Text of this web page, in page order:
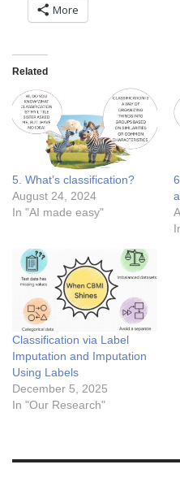
More
Related
5. What’s classification?
August 24, 2024
In "AI made easy"
Classification via Label
Imputation and Imputation
Using Labels
December 5, 2025
In "Our Research"